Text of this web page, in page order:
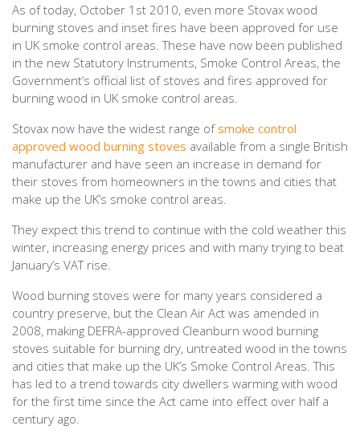
As of today, October 1st 2010, even more Stovax wood
burning stoves and inset fires have been approved for use
in UK smoke control areas. These have now been published
in the new Statutory Instruments, Smoke Control Areas, the
Government’s official list of stoves and fires approved for
burning wood in UK smoke control areas.
Stovax now have the widest range ofsmoke control
approved wood burning stoves available from a single British
manufacturer and have seen an increase in demand for
their stoves from homeowners in the towns and cities that
make up the UK’s smoke control areas.
They expect this trend to continue with the cold weather this
winter, increasing energy prices and with many trying to beat
January’s VAT rise.
Wood burning stoves were for many years considered a
country preserve, but the Clean Air Act was amended in
2008, making DEFRA-approved Cleanburn wood burning
stoves suitable for burning dry, untreated wood in the towns
and cities that make up the UK’s Smoke Control Areas. This
has led to a trend towards city dwellers warming with wood
for the first time since the Act came into effect over half a
century ago.